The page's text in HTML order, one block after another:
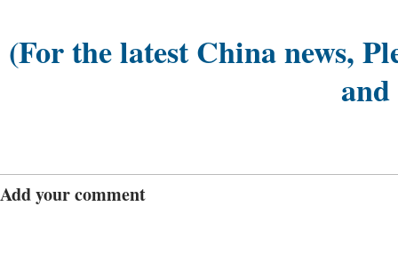
(For the latest China news,
and
Add your comment